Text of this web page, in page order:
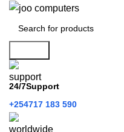
24/7Support
+254717 183 590